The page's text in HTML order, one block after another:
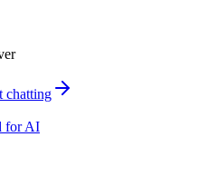
chatting
for AI